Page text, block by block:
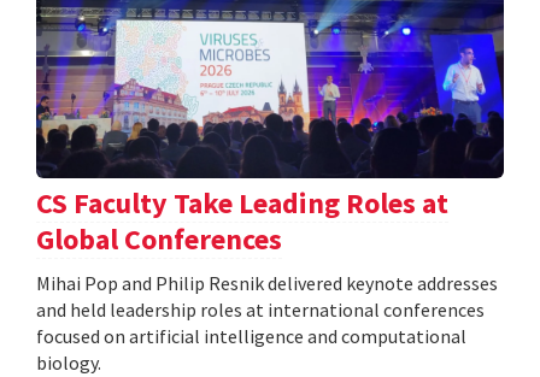
CS Faculty Take Leading Roles at
Global Conferences
Mihai Pop and Philip Resnik delivered keynote addresses
and held leadership roles at international conferences
focused on artificial intelligence and computational
biology.